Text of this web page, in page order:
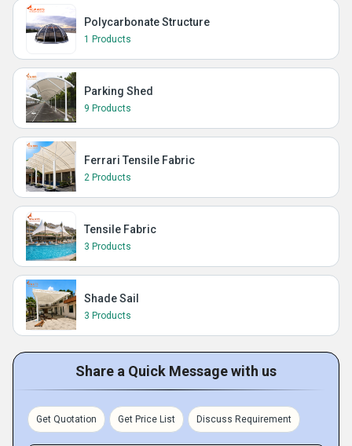
Polycarbonate Structure
1 Products
Parking Shed
9 Products
Ferrari Tensile Fabric
2 Products
Tensile Fabric
3 Products
Shade Sail
3 Products
Share a Quick Message with us
Get Quotation Get Price List Discuss Requirement